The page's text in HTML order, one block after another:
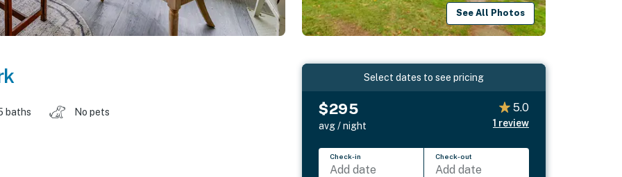
See All Photos
baths No pets
Select dates to see pricing
$295
avg / night
5.0
1 review
Check-in
Add date
Check-out
Add date